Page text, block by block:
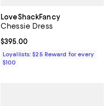
LoveShackFancy
Chessie Dress
Current price $395.00; ;
$395.00
Loyallists: $25 Reward for every
$100